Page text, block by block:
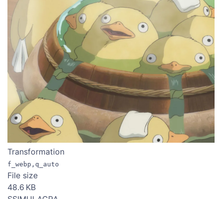
Transformation
f_webp,q_auto
File size
48.6 KB